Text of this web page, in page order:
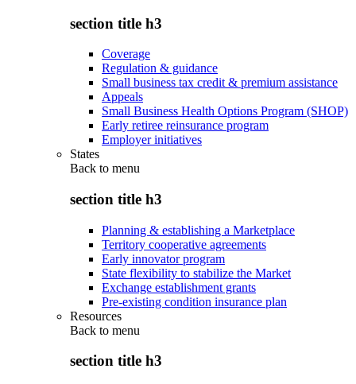
section title h3
Coverage
Regulation & guidance
Small business tax credit & premium assistance
Appeals
Small Business Health Options Program (SHOP)
Early retiree reinsurance program
Employer initiatives
States
Back to menu
section title h3
Planning & establishing a Marketplace
Territory cooperative agreements
Early innovator program
State flexibility to stabilize the Market
Exchange establishment grants
Pre-existing condition insurance plan
Resources
Back to menu
section title h3